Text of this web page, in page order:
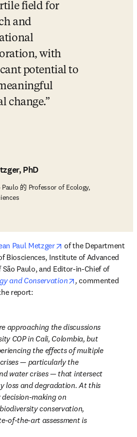
field for
and
with
potential to
change.
PhD
的 Professor of Ecology,
Paul Metzger opens in new tab/
of the Department
Biosciences, Institute of Advanced
Studies, University of São Paulo, and Editor-in-Chief of
and Conservation
opens in new tab/
, commented
report:
approaching the discussions
COP in Cali, Colombia, but
the effects of multiple
— particularly the
water crises — that intersect
loss and degradation. At this
making on
conservation,
of-the-art assessment is